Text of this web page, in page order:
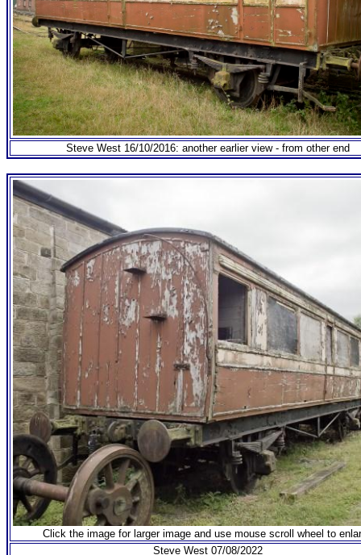
Steve West 16/10/2016: another earlier view - from other end
Click the image for larger image and use mouse scroll wheel to
Steve West 07/08/2022